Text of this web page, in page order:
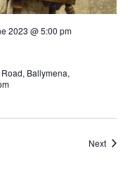
2023 @ 5:00 pm
Ballymena,
Next